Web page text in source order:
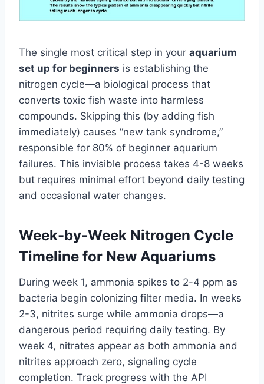
The single most critical step in your aquarium
set up for beginners is establishing the
nitrogen cycle—a biological process that
converts toxic fish waste into harmless
compounds. Skipping this (by adding fish
immediately) causes “new tank syndrome,”
responsible for 80% of beginner aquarium
failures. This invisible process takes 4-8 weeks
but requires minimal effort beyond daily testing
and occasional water changes.
Week-by-Week Nitrogen Cycle
Timeline for New Aquariums
During week 1, ammonia spikes to 2-4 ppm as
bacteria begin colonizing filter media. In weeks
2-3, nitrites surge while ammonia drops—a
dangerous period requiring daily testing. By
week 4, nitrates appear as both ammonia and
nitrites approach zero, signaling cycle
completion. Track progress with the API